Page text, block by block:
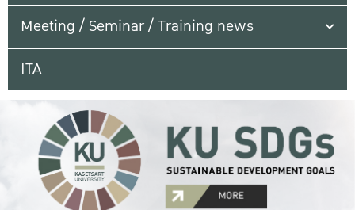
Meeting / Seminar / Training news
ITA